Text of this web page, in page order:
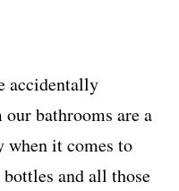
accidentally
bathrooms are a
it comes to
and all those